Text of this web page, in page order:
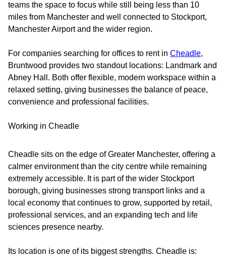
teams the space to focus while still being less than 10
miles from Manchester and well connected to Stockport,
Manchester Airport and the wider region.
For companies searching for offices to rent in Cheadle,
Bruntwood provides two standout locations: Landmark and
Abney Hall. Both offer flexible, modern workspace within a
relaxed setting, giving businesses the balance of peace,
convenience and professional facilities.
Working in Cheadle
Cheadle sits on the edge of Greater Manchester, offering a
calmer environment than the city centre while remaining
extremely accessible. It is part of the wider Stockport
borough, giving businesses strong transport links and a
local economy that continues to grow, supported by retail,
professional services, and an expanding tech and life
sciences presence nearby.
Its location is one of its biggest strengths. Cheadle is: